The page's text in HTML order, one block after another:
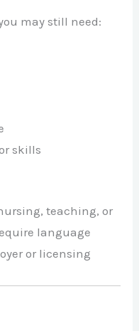
may still need:
skills
teaching, or
language
or licensing